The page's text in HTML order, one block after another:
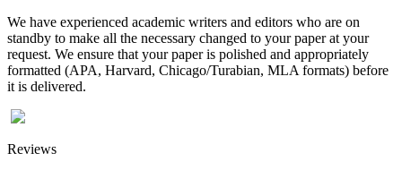
We have experienced academic writers and editors who are on
standby to make all the necessary changed to your paper at your
request. We ensure that your paper is polished and appropriately
formatted (APA, Harvard, Chicago/Turabian, MLA formats) before
it is delivered.
Reviews